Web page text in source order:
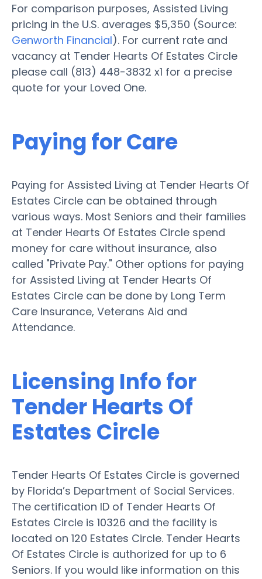
For comparison purposes, Assisted Living
pricing in the U.S. averages $5,350 (Source:
Genworth Financial). For current rate and
vacancy at Tender Hearts Of Estates Circle
please call (813) 448-3832 x1 for a precise
quote for your Loved One.
Paying for Care
Paying for Assisted Living at Tender Hearts Of
Estates Circle can be obtained through
various ways. Most Seniors and their families
at Tender Hearts Of Estates Circle spend
money for care without insurance, also
called "Private Pay." Other options for paying
for Assisted Living at Tender Hearts Of
Estates Circle can be done by Long Term
Care Insurance, Veterans Aid and
Attendance.
Licensing Info for
Tender Hearts Of
Estates Circle
Tender Hearts Of Estates Circle is governed
by Florida’s Department of Social Services.
The certification ID of Tender Hearts Of
Estates Circle is 10326 and the facility is
located on 120 Estates Circle. Tender Hearts
Of Estates Circle is authorized for up to 6
Seniors. If you would like information on this